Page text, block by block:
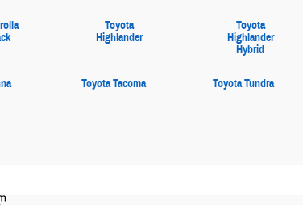
Toyota
Highlander
Toyota
Highlander
Hybrid
Toyota Tacoma Toyota Tundra